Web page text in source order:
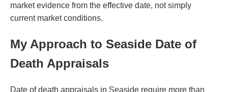
market evidence from the effective date, not simply
current market conditions.
My Approach to Seaside Date of
Death Appraisals
Date of death appraisals in Seaside require more than